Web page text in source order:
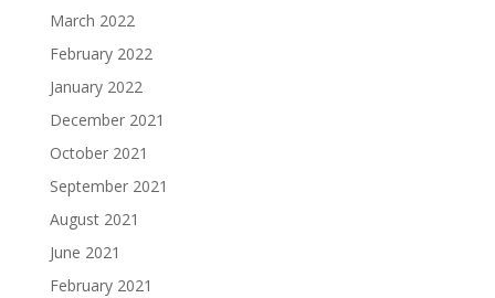
March 2022
February 2022
January 2022
December 2021
October 2021
September 2021
August 2021
June 2021
February 2021